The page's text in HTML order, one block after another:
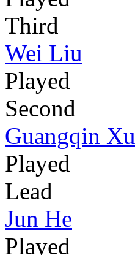
Third
Wei Liu
Played
Second
Guangqin Xu
Played
Lead
Jun He
Played